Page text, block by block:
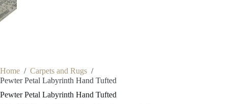
Home / Carpets and Rugs /
Pewter Petal Labyrinth Hand Tufted
Pewter Petal Labyrinth Hand Tufted